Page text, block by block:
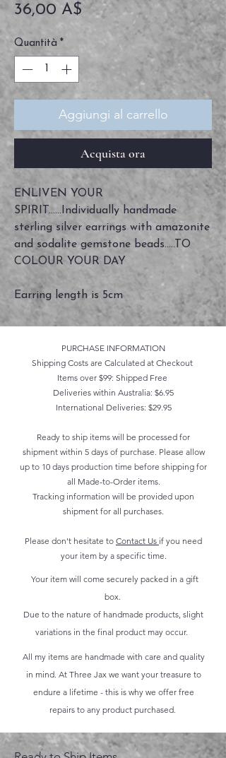
36,00 A$ Prezzo
Quantità *
Aggiungi al carrello
Acquista ora
ENLIVEN YOUR
SPIRIT......Individually handmade
sterling silver earrings with amazonite
and sodalite gemstone beads.....TO
COLOUR YOUR DAY
Earring length is 5cm
PURCHASE INFORMATION
Shipping Costs are Calculated at Checkout
Items over $99: Shipped Free
Deliveries within Australia: $6.95
International Deliveries: $29.95
Ready to ship items will be processed for
shipment within 5 days of purchase. Please allow
up to 10 days production time before shipping for
all Made-to-Order items.
Tracking information will be provided upon
shipment for all purchases.
Please don't hesitate to Contact Us if you need
your item by a specific time.
Your item will come securely packed in a gift
box.
Due to the nature of handmade products, slight
variations in the final product may occur.
All my items are handmade with care and quality
in mind. At Three Jax we want your treasure to
endure a lifetime - this is why we offer free
repairs to any product purchased.